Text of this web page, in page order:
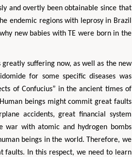
and overtly been obtainable since that
endemic regions with leprosy in Brazil
new babies with TE were born in the
suffering now, as well as the new
for some specific diseases was
of Confucius” in the ancient times of
beings might commit great faults
accidents, great financial system
war with atomic and hydrogen bombs
beings in the world. Therefore, we
faults. In this respect, we need to learn